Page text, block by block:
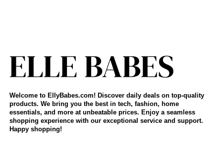
Welcome to EllyBabes.com! Discover daily deals on top-quality
products. We bring you the best in tech, fashion, home
essentials, and more at unbeatable prices. Enjoy a seamless
shopping experience with our exceptional service and support.
Happy shopping!